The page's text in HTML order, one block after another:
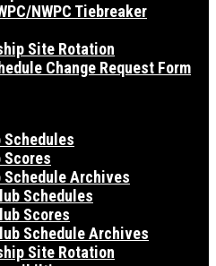
NWPC Tiebreaker
Site Rotation
Change Request Form
Schedules
Scores
Schedule Archives
Schedules
Scores
Schedule Archives
Site Rotation